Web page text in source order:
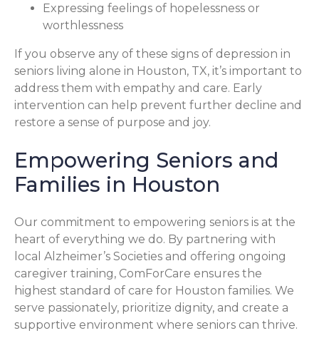
Expressing feelings of hopelessness or
worthlessness
If you observe any of these signs of depression in
seniors living alone in Houston, TX, it’s important to
address them with empathy and care. Early
intervention can help prevent further decline and
restore a sense of purpose and joy.
Empowering Seniors and
Families in Houston
Our commitment to empowering seniors is at the
heart of everything we do. By partnering with
local Alzheimer’s Societies and offering ongoing
caregiver training, ComForCare ensures the
highest standard of care for Houston families. We
serve passionately, prioritize dignity, and create a
supportive environment where seniors can thrive.